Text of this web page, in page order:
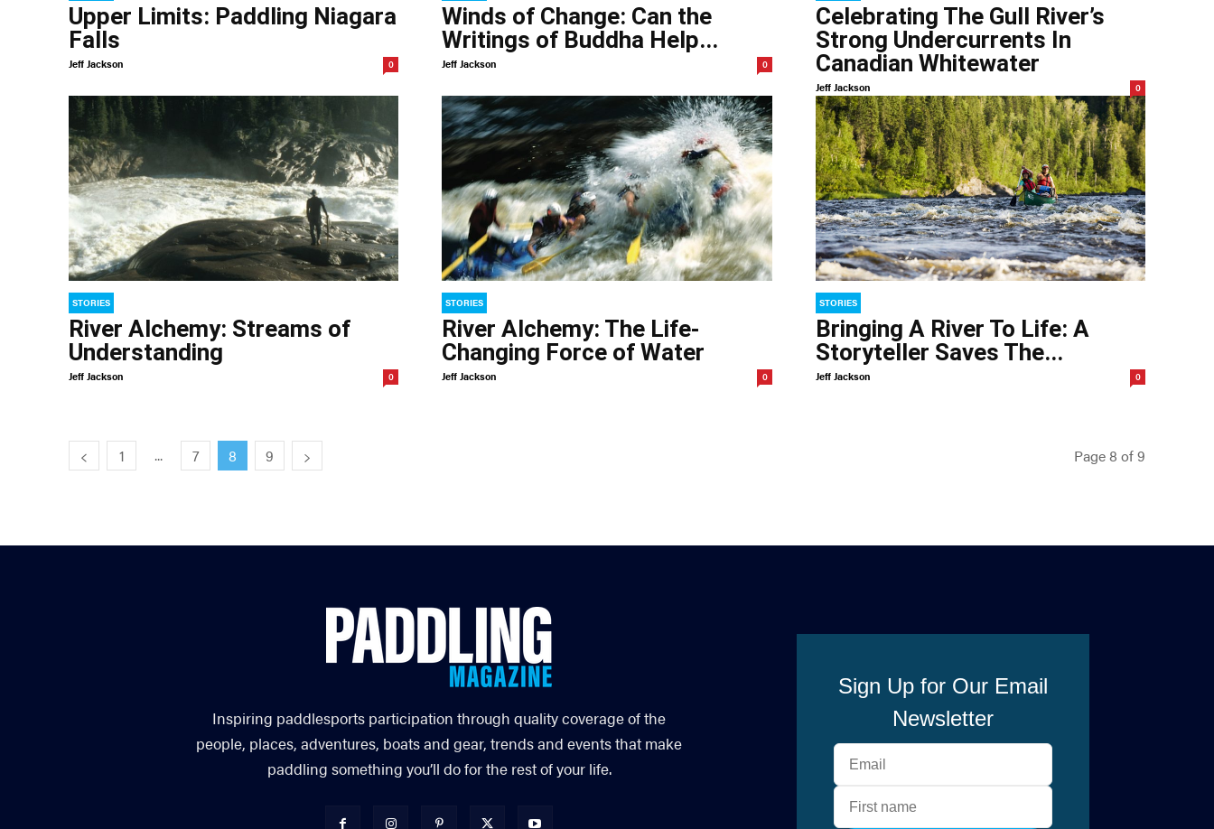
Upper Limits: Paddling Niagara
Falls
Jeff Jackson 0
Winds of Change: Can the
Writings of Buddha Help...
Jeff Jackson 0
Celebrating The Gull River’s
Strong Undercurrents In
Canadian Whitewater
Jeff Jackson 0
STORIES
River Alchemy: Streams of
Understanding
Jeff Jackson 0
STORIES
River Alchemy: The Life-
Changing Force of Water
Jeff Jackson 0
STORIES
Bringing A River To Life: A
Storyteller Saves The...
Jeff Jackson 0
1 ... 7 8 9 Page 8 of 9
Inspiring paddlesports participation through quality coverage of the
people, places, adventures, boats and gear, trends and events that make
paddling something you’ll do for the rest of your life.